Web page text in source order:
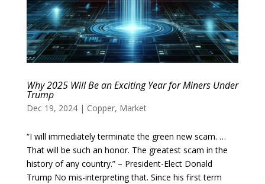
Why 2025 Will Be an Exciting Year for Miners Under
Trump
Dec 19, 2024| Copper, Market
“I will immediately terminate the green new scam. …
That will be such an honor. The greatest scam in the
history of any country.” – President-Elect Donald
Trump No mis-interpreting that. Since his first term